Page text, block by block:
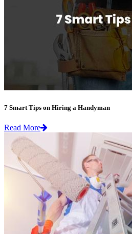
7 Smart Tips on Hiring a Handyman
Read More